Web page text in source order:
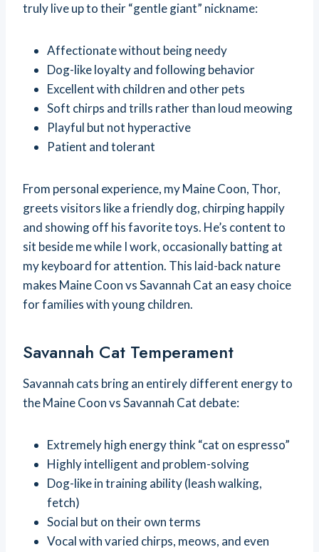
truly live up to their “gentle giant” nickname:
Affectionate without being needy
Dog-like loyalty and following behavior
Excellent with children and other pets
Soft chirps and trills rather than loud meowing
Playful but not hyperactive
Patient and tolerant
From personal experience, my Maine Coon, Thor,
greets visitors like a friendly dog, chirping happily
and showing off his favorite toys. He’s content to
sit beside me while I work, occasionally batting at
my keyboard for attention. This laid-back nature
makes Maine Coon vs Savannah Cat an easy choice
for families with young children.
Savannah Cat Temperament
Savannah cats bring an entirely different energy to
the Maine Coon vs Savannah Cat debate:
Extremely high energy think “cat on espresso”
Highly intelligent and problem-solving
Dog-like in training ability (leash walking,
fetch)
Social but on their own terms
Vocal with varied chirps, meows, and even